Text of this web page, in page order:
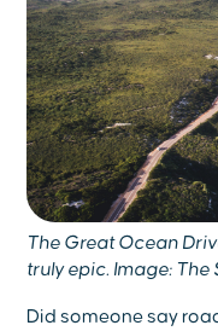
The Great Ocean
truly epic. Image: The
Did someone say